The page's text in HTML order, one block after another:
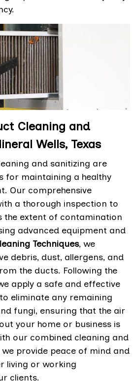
Cleaning and
Wells, Texas
and sanitizing are
for maintaining a healthy
Our comprehensive
a thorough inspection to
the extent of contamination
advanced equipment and
Techniques, we
debris, dust, allergens, and
the ducts. Following the
apply a safe and effective
eliminate any remaining
fungi, ensuring that the air
your home or business is
our combined cleaning and
provide peace of mind and
living or working
clients.